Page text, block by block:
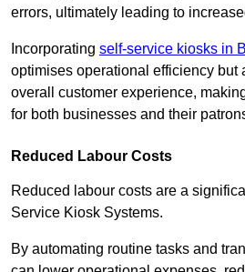
errors, ultimately leading to
Incorporating self-service kiosks in
optimises operational efficiency but
overall customer experience,
for both businesses and their
Reduced Labour Costs
Reduced labour costs are a
Service Kiosk Systems.
By automating routine tasks and